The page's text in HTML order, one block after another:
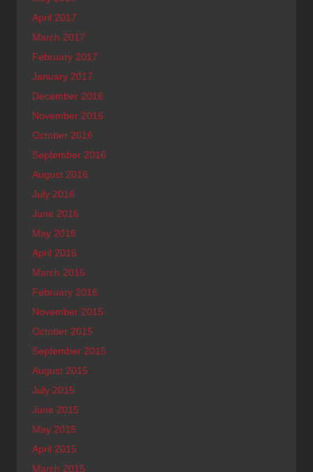
April 2017
March 2017
February 2017
January 2017
December 2016
November 2016
October 2016
September 2016
August 2016
July 2016
June 2016
May 2016
April 2016
March 2016
February 2016
November 2015
October 2015
September 2015
August 2015
July 2015
June 2015
May 2015
April 2015
March 2015